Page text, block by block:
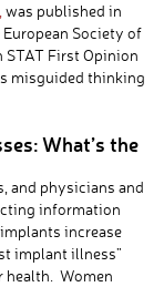
was published in
Society of
STAT First Opinion
misguided thinking
What’s the
and physicians and
information
increase
implant illness”
health. Women